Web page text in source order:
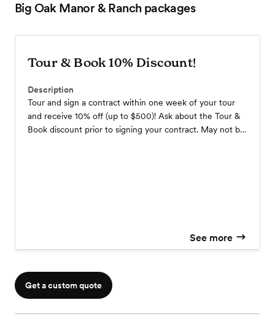
Big Oak Manor & Ranch packages
Tour & Book 10% Discount!
Description
Tour and sign a contract within one week of your tour
and receive 10% off (up to $500)! Ask about the Tour &
Book discount prior to signing your contract. May not be
See more
Get a custom quote